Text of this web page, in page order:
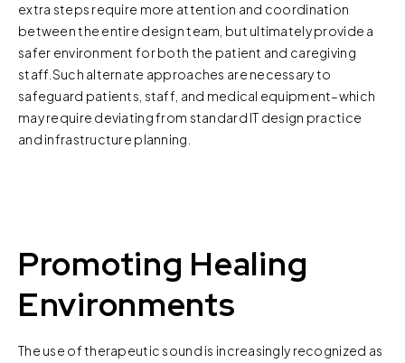
extra steps require more attention and coordination
between the entire design team, but ultimately provide a
safer environment for both the patient and caregiving
staff.Such alternate approaches are necessary to
safeguard patients, staff, and medical equipment–which
may require deviating from standard IT design practice
and infrastructure planning.
Promoting Healing
Environments
The use of therapeutic sound is increasingly recognized as